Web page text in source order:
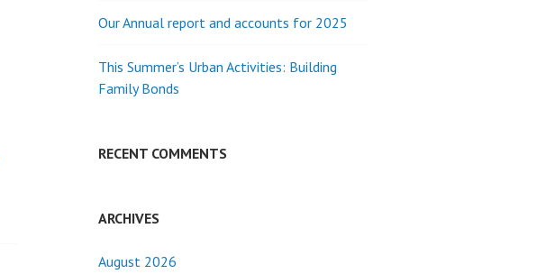
Our Annual report and accounts for 2025
This Summer’s Urban Activities: Building
Family Bonds
RECENT COMMENTS
ARCHIVES
August 2026